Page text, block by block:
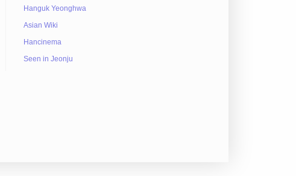
Hanguk Yeonghwa
Asian Wiki
Hancinema
Seen in Jeonju